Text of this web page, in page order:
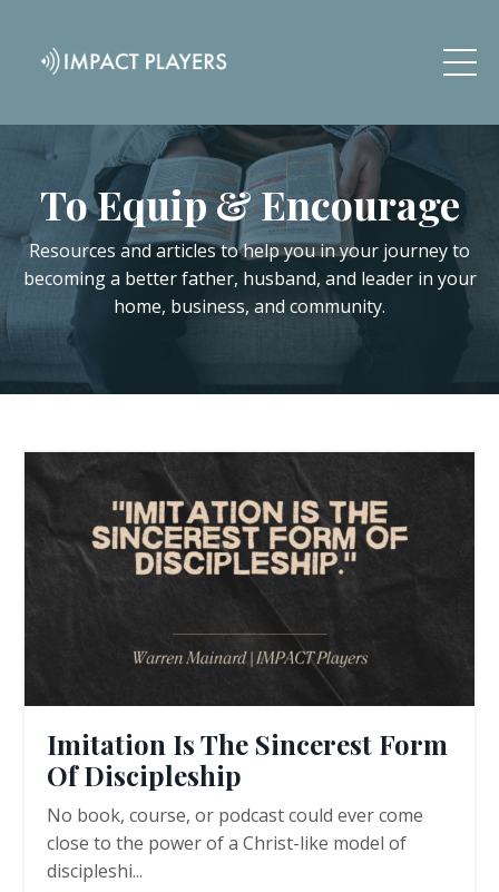
To Equip & Encourage
Resources and articles to help you in your journey to
becoming a better father, husband, and leader in your
home, business, and community.
Imitation Is The Sincerest Form
Of Discipleship
No book, course, or podcast could ever come
close to the power of a Christ-like model of
discipleshi...